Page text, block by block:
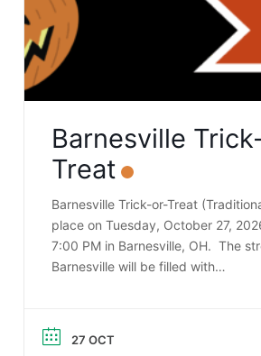
Barnesville
Treat
Barnesville Trick-or-Treat
place on Tuesday, October 27,
7:00 PM in Barnesville, OH. The
Barnesville will be filled with…
27 OCT